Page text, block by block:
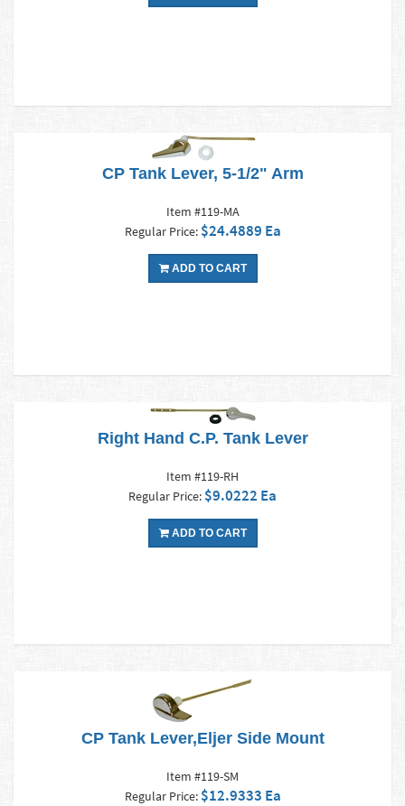
CP Tank Lever, 5-1/2" Arm
Item #119-MA
Regular Price: $24.4889 Ea
ADD TO CART
Right Hand C.P. Tank Lever
Item #119-RH
Regular Price: $9.0222 Ea
ADD TO CART
CP Tank Lever,Eljer Side Mount
Item #119-SM
Regular Price: $12.9333 Ea